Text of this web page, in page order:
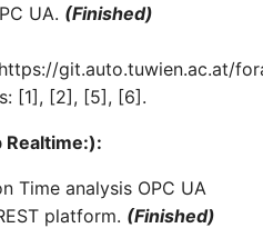
UA. (Finished)
git.auto.tuwien.ac.at/
[1], [2], [5], [6].
Realtime:):
Time analysis OPC UA
platform. (Finished)